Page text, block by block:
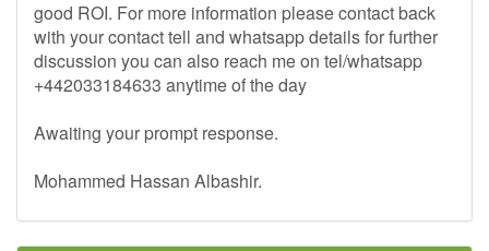
good ROI. For more information please contact back
with your contact tell and whatsapp details for further
discussion you can also reach me on tel/whatsapp
+442033184633 anytime of the day
Awaiting your prompt response.
Mohammed Hassan Albashir.